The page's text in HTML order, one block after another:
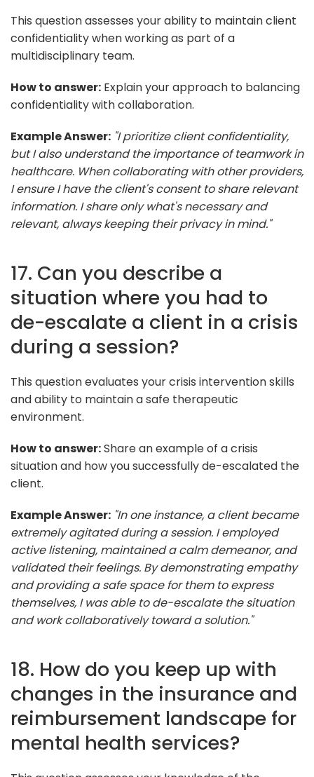
This question assesses your ability to maintain client
confidentiality when working as part of a
multidisciplinary team.
How to answer: Explain your approach to balancing
confidentiality with collaboration.
Example Answer: "I prioritize client confidentiality,
but I also understand the importance of teamwork in
healthcare. When collaborating with other providers,
I ensure I have the client's consent to share relevant
information. I share only what's necessary and
relevant, always keeping their privacy in mind."
17. Can you describe a
situation where you had to
de-escalate a client in a crisis
during a session?
This question evaluates your crisis intervention skills
and ability to maintain a safe therapeutic
environment.
How to answer:Share an example of a crisis
situation and how you successfully de-escalated the
client.
Example Answer: "In one instance, a client became
extremely agitated during a session. I employed
active listening, maintained a calm demeanor, and
validated their feelings. By demonstrating empathy
and providing a safe space for them to express
themselves, I was able to de-escalate the situation
and work collaboratively toward a solution."
18. How do you keep up with
changes in the insurance and
reimbursement landscape for
mental health services?